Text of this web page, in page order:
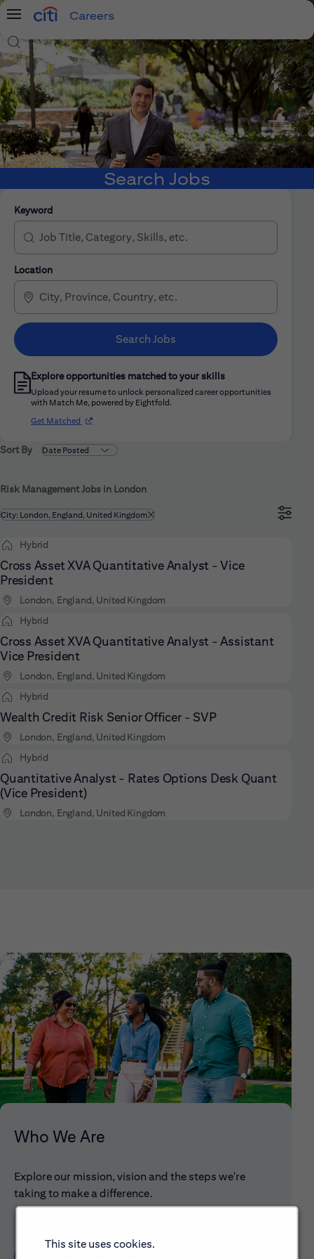
This site uses cookies.
Menu
Careers
Search Jobs
Search Jobs
Keyword
Location
Search Jobs
Explore opportunities matched to your skills
Upload your resume to unlock personalized career opportunities
with Match Me, powered by Eightfold.
Get Matched (opens in new window)
Sort By
Risk Management Jobs in London
Filtered by
City: London, England, United Kingdom
Hybrid
Cross Asset XVA Quantitative Analyst - Vice
President
London, England, United Kingdom
Hybrid
Cross Asset XVA Quantitative Analyst - Assistant
Vice President
London, England, United Kingdom
Hybrid
Wealth Credit Risk Senior Officer - SVP
London, England, United Kingdom
Hybrid
Quantitative Analyst - Rates Options Desk Quant
(Vice President)
London, England, United Kingdom
Who We Are
Explore our mission, vision and the steps we're
taking to make a difference.